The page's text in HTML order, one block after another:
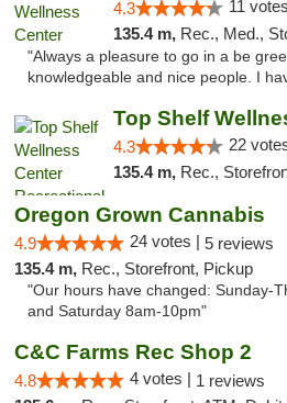
4.3 11
135.4 m, Rec., Med.,
"Always a pleasure to go in a be
knowledgeable and nice people. I
4.3 22
135.4 m, Rec.,
Oregon Grown Cannabis
4.9 24 votes | 5 reviews
135.4 m, Rec., Storefront, Pickup
"Our hours have changed: Sunday-
and Saturday 8am-10pm"
C&C Farms Rec Shop 2
4.8 4 votes | 1 reviews